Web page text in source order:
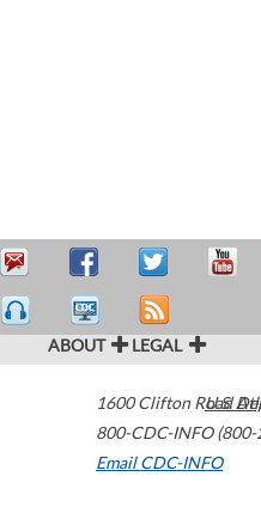
ABOUT LEGAL
1600 Clifton Road
800-CDC-INFO
Email CDC-INFO
U.S.